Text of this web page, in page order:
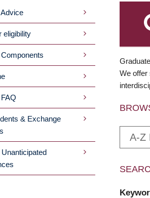
eligibility
& Exchange
We offer
A-Z